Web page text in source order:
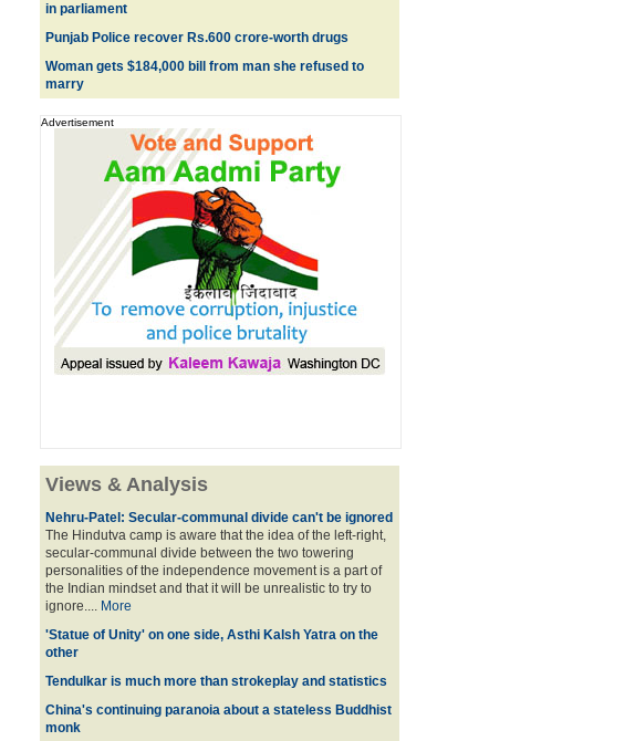
in parliament
Punjab Police recover Rs.600 crore-worth drugs
Woman gets $184,000 bill from man she refused to
marry
Advertisement
Views & Analysis
Nehru-Patel: Secular-communal divide can't be ignored
The Hindutva camp is aware that the idea of the left-right,
secular-communal divide between the two towering
personalities of the independence movement is a part of
the Indian mindset and that it will be unrealistic to try to
ignore.... More
'Statue of Unity' on one side, Asthi Kalsh Yatra on the
other
Tendulkar is much more than strokeplay and statistics
China's continuing paranoia about a stateless Buddhist
monk